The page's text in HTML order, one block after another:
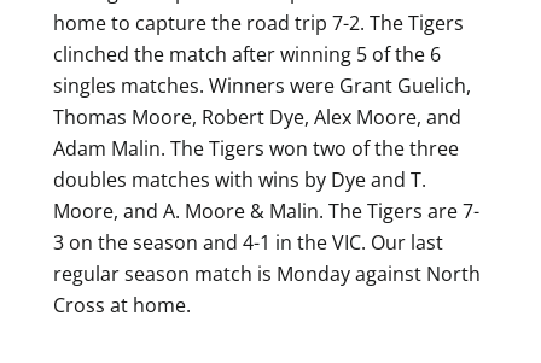
home to capture the road trip 7-2. The Tigers
clinched the match after winning 5 of the 6
singles matches. Winners were Grant Guelich,
Thomas Moore, Robert Dye, Alex Moore, and
Adam Malin. The Tigers won two of the three
doubles matches with wins by Dye and T.
Moore, and A. Moore & Malin. The Tigers are 7-
3 on the season and 4-1 in the VIC. Our last
regular season match is Monday against North
Cross at home.